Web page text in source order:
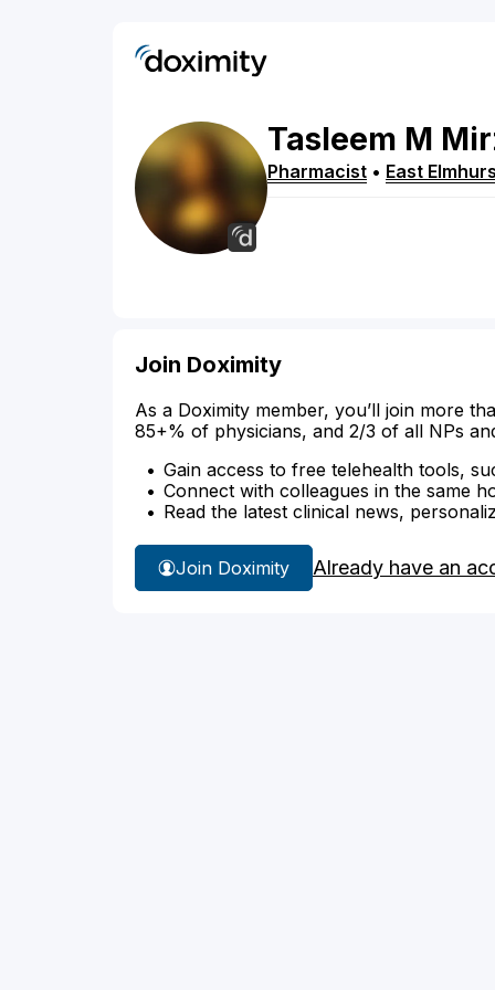
Tasleem M
Pharmacist • East
Join Doximity
As a Doximity member, you’ll join more
85+% of physicians, and 2/3 of all NPs
Gain access to free telehealth tools,
Connect with colleagues in the same
Read the latest clinical news,
Join Doximity Already have an